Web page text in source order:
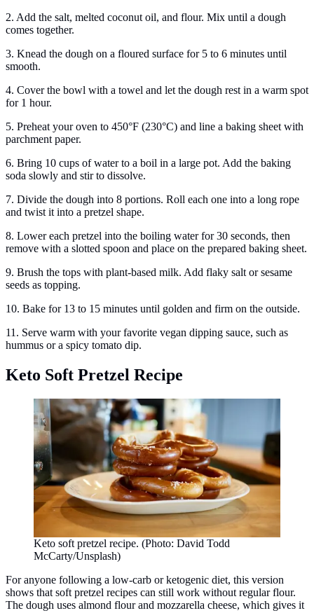
2. Add the salt, melted coconut oil, and flour. Mix until a dough
comes together.
3. Knead the dough on a floured surface for 5 to 6 minutes until
smooth.
4. Cover the bowl with a towel and let the dough rest in a warm spot
for 1 hour.
5. Preheat your oven to 450°F (230°C) and line a baking sheet with
parchment paper.
6. Bring 10 cups of water to a boil in a large pot. Add the baking
soda slowly and stir to dissolve.
7. Divide the dough into 8 portions. Roll each one into a long rope
and twist it into a pretzel shape.
8. Lower each pretzel into the boiling water for 30 seconds, then
remove with a slotted spoon and place on the prepared baking sheet.
9. Brush the tops with plant-based milk. Add flaky salt or sesame
seeds as topping.
10. Bake for 13 to 15 minutes until golden and firm on the outside.
11. Serve warm with your favorite vegan dipping sauce, such as
hummus or a spicy tomato dip.
Keto Soft Pretzel Recipe
Keto soft pretzel recipe. (Photo: David Todd
McCarty/Unsplash)
For anyone following a low-carb or ketogenic diet, this version
shows that soft pretzel recipes can still work without regular flour.
The dough uses almond flour and mozzarella cheese, which gives it